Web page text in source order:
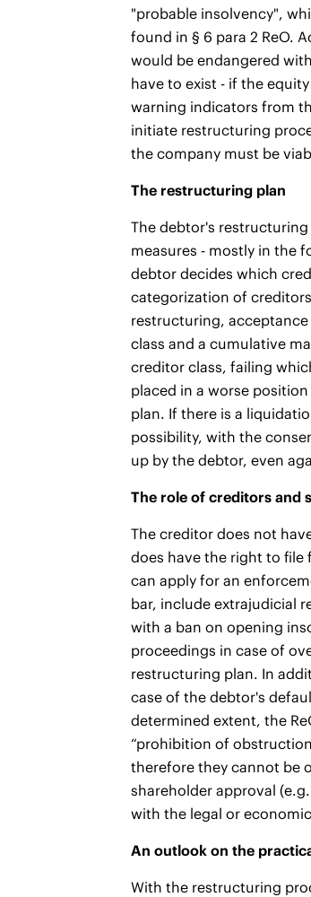
"probable insolvency",
found in § 6 para 2 ReO.
would be endangered
have to exist - if the
warning indicators from
initiate restructuring
the company must be
The restructuring plan
The debtor's
measures - mostly in the
debtor decides which
categorization of
restructuring,
class and a cumulative
creditor class, failing
placed in a worse
plan. If there is a
possibility, with the
up by the debtor, even
The role of creditors and
The creditor does not
does have the right to
can apply for an
bar, include extrajudicial
with a ban on opening
proceedings in case of
restructuring plan. In
case of the debtor's
determined extent, the
“prohibition of
therefore they cannot be
shareholder approval
with the legal or
An outlook on the
With the restructuring